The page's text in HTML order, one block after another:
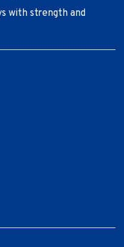
with strength and